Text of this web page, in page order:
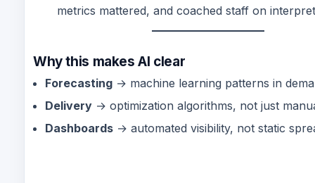
metrics mattered, and coached staff on
Why this makes AI clear
Forecasting→ machine learning patterns in
Delivery→ optimization algorithms, not just
Dashboards→ automated visibility, not static